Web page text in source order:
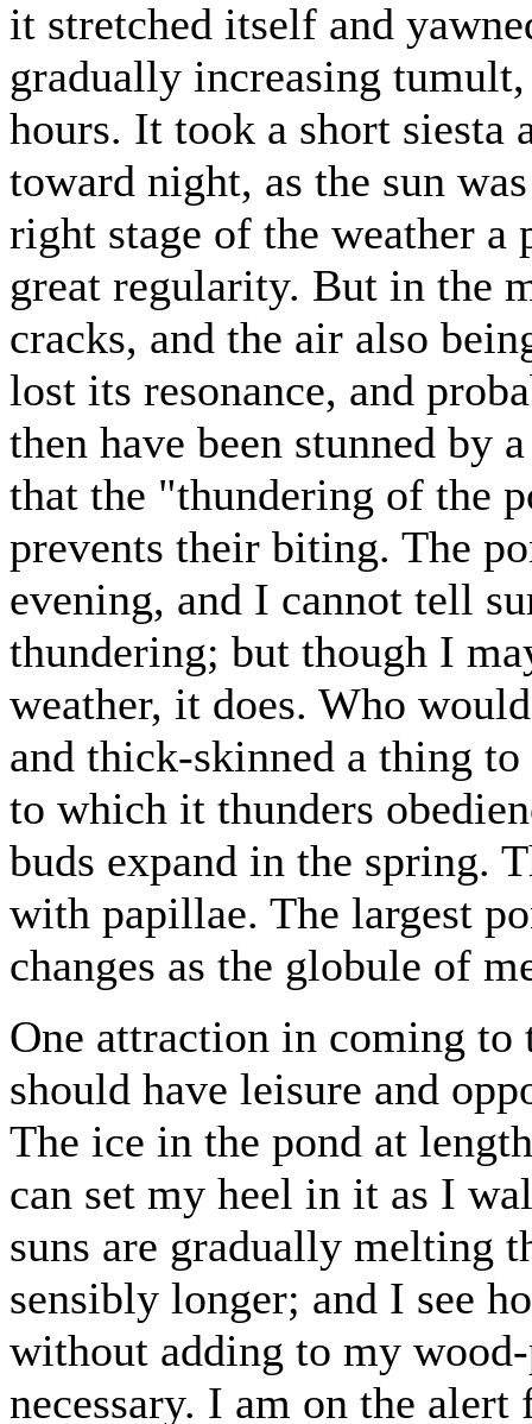
it stretched itself and
gradually increasing
hours. It took a short siesta
toward night, as the sun
right stage of the weather
great regularity. But in the
cracks, and the air also
lost its resonance, and
then have been stunned by
that the "thundering of the
prevents their biting. The
evening, and I cannot tell
thundering; but though I
weather, it does. Who
and thick-skinned a thing
to which it thunders
buds expand in the spring.
with papillae. The largest
changes as the globule of
One attraction in coming
should have leisure and
The ice in the pond at
can set my heel in it as I
suns are gradually melting
sensibly longer; and I see
without adding to my
necessary. I am on the